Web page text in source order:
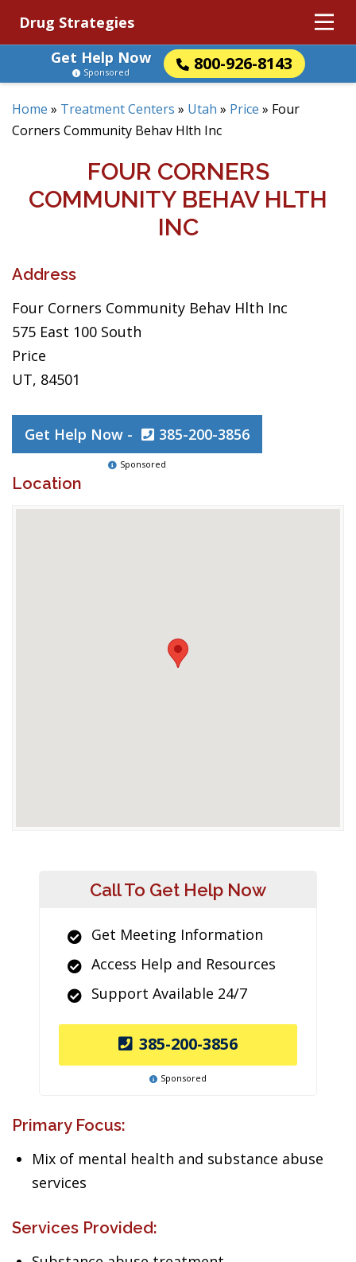
Drug Strategies
Get Help Now
800-926-8143
Sponsored
Home » Treatment Centers » Utah » Price » Four
Corners Community Behav Hlth Inc
FOUR CORNERS
COMMUNITY BEHAV HLTH
INC
Address
Four Corners Community Behav Hlth Inc
575 East 100 South
Price
UT, 84501
Get Help Now - 385-200-3856
Sponsored
Location
Call To Get Help Now
Get Meeting Information
Access Help and Resources
Support Available 24/7
385-200-3856
Sponsored
Primary Focus:
Mix of mental health and substance abuse
services
Services Provided: